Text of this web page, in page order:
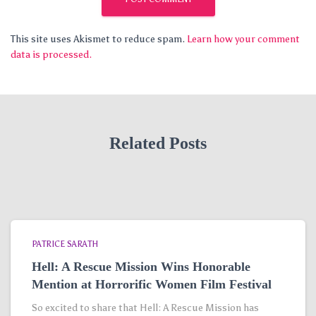
This site uses Akismet to reduce spam. Learn how your comment
data is processed.
Related Posts
PATRICE SARATH
Hell: A Rescue Mission Wins Honorable
Mention at Horrorific Women Film Festival
So excited to share that Hell: A Rescue Mission has